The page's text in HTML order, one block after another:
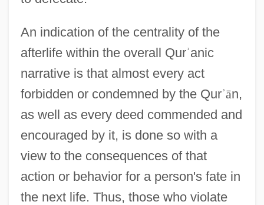
An indication of the centrality of the
afterlife within the overall Qurʾanic
narrative is that almost every act
forbidden or condemned by the Qurʾān,
as well as every deed commended and
encouraged by it, is done so with a
view to the consequences of that
action or behavior for a person's fate in
the next life. Thus, those who violate